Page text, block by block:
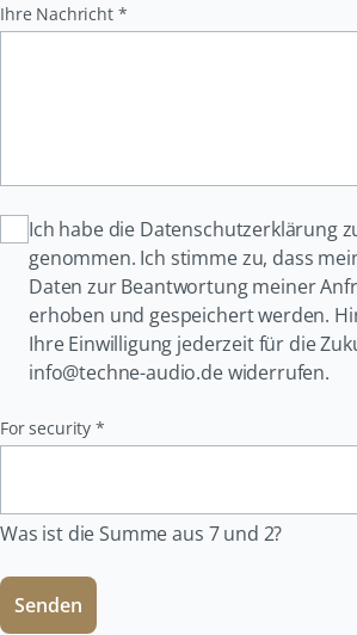
Pflichtfeld
Ihre Nachricht *
Ich habe die Datenschutzerklärung
genommen. Ich stimme zu, dass
Daten zur Beantwortung meiner
erhoben und gespeichert werden.
Ihre Einwilligung jederzeit für die
info@techne-audio.de widerrufen.
Pflichtfeld
For security *
Was ist die Summe aus 7 und 2?
Senden